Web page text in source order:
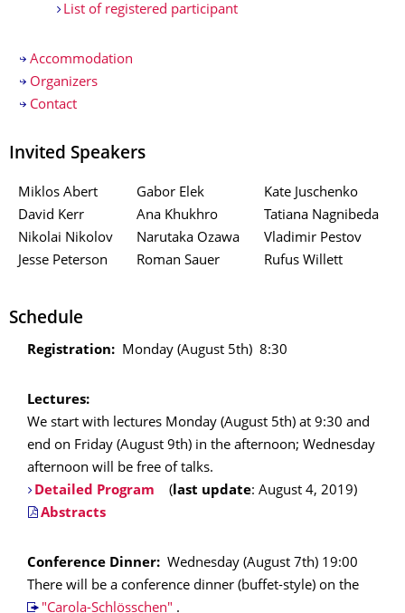
List of registered participant
Accommodation
Organizers
Contact
Invited Speakers
Miklos Abert
David Kerr
Nikolai Nikolov
Jesse Peterson
Gabor Elek
Ana Khukhro
Narutaka Ozawa
Roman Sauer
Kate Juschenko
Tatiana Nagnibeda
Vladimir Pestov
Rufus Willett
Schedule
Registration: Monday (August 5th) 8:30
Lectures:
We start with lectures Monday (August 5th) at 9:30 and
end on Friday (August 9th) in the afternoon; Wednesday
afternoon will be free of talks.
Detailed Program
(last update: August 4, 2019)
Abstracts
Conference Dinner: Wednesday (August 7th) 19:00
There will be a conference dinner (buffet-style) on the
"Carola-Schlösschen" .